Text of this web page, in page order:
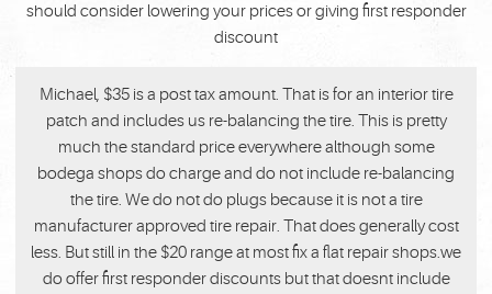
should consider lowering your prices or giving first responder
discount
Michael, $35 is a post tax amount. That is for an interior tire
patch and includes us re-balancing the tire. This is pretty
much the standard price everywhere although some
bodega shops do charge and do not include re-balancing
the tire. We do not do plugs because it is not a tire
manufacturer approved tire repair. That does generally cost
less. But still in the $20 range at most fix a flat repair shops.we
do offer first responder discounts but that doesnt include